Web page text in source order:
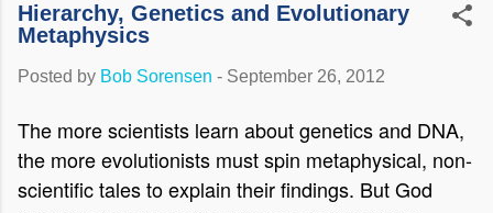
Hierarchy, Genetics and Evolutionary
Metaphysics
Posted by Bob Sorensen - September 26, 2012
The more scientists learn about genetics and DNA,
the more evolutionists must spin metaphysical, non-
scientific tales to explain their findings. But God